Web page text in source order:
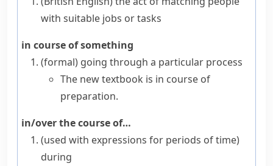
with suitable jobs or tasks
in course of something
(formal) going through a particular process
The new textbook is in course of
preparation.
in/over the course of…
(used with expressions for periods of time)
during